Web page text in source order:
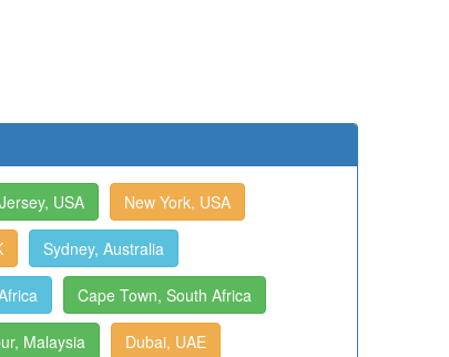
USA New York, USA
Sydney, Australia
Cape Town, South Africa
Malaysia Dubai, UAE